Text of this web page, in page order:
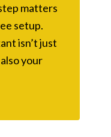
matters
setup.
isn’t just
your